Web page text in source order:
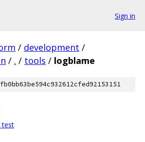
Sign in
/ development /
/ . / tools / logblame